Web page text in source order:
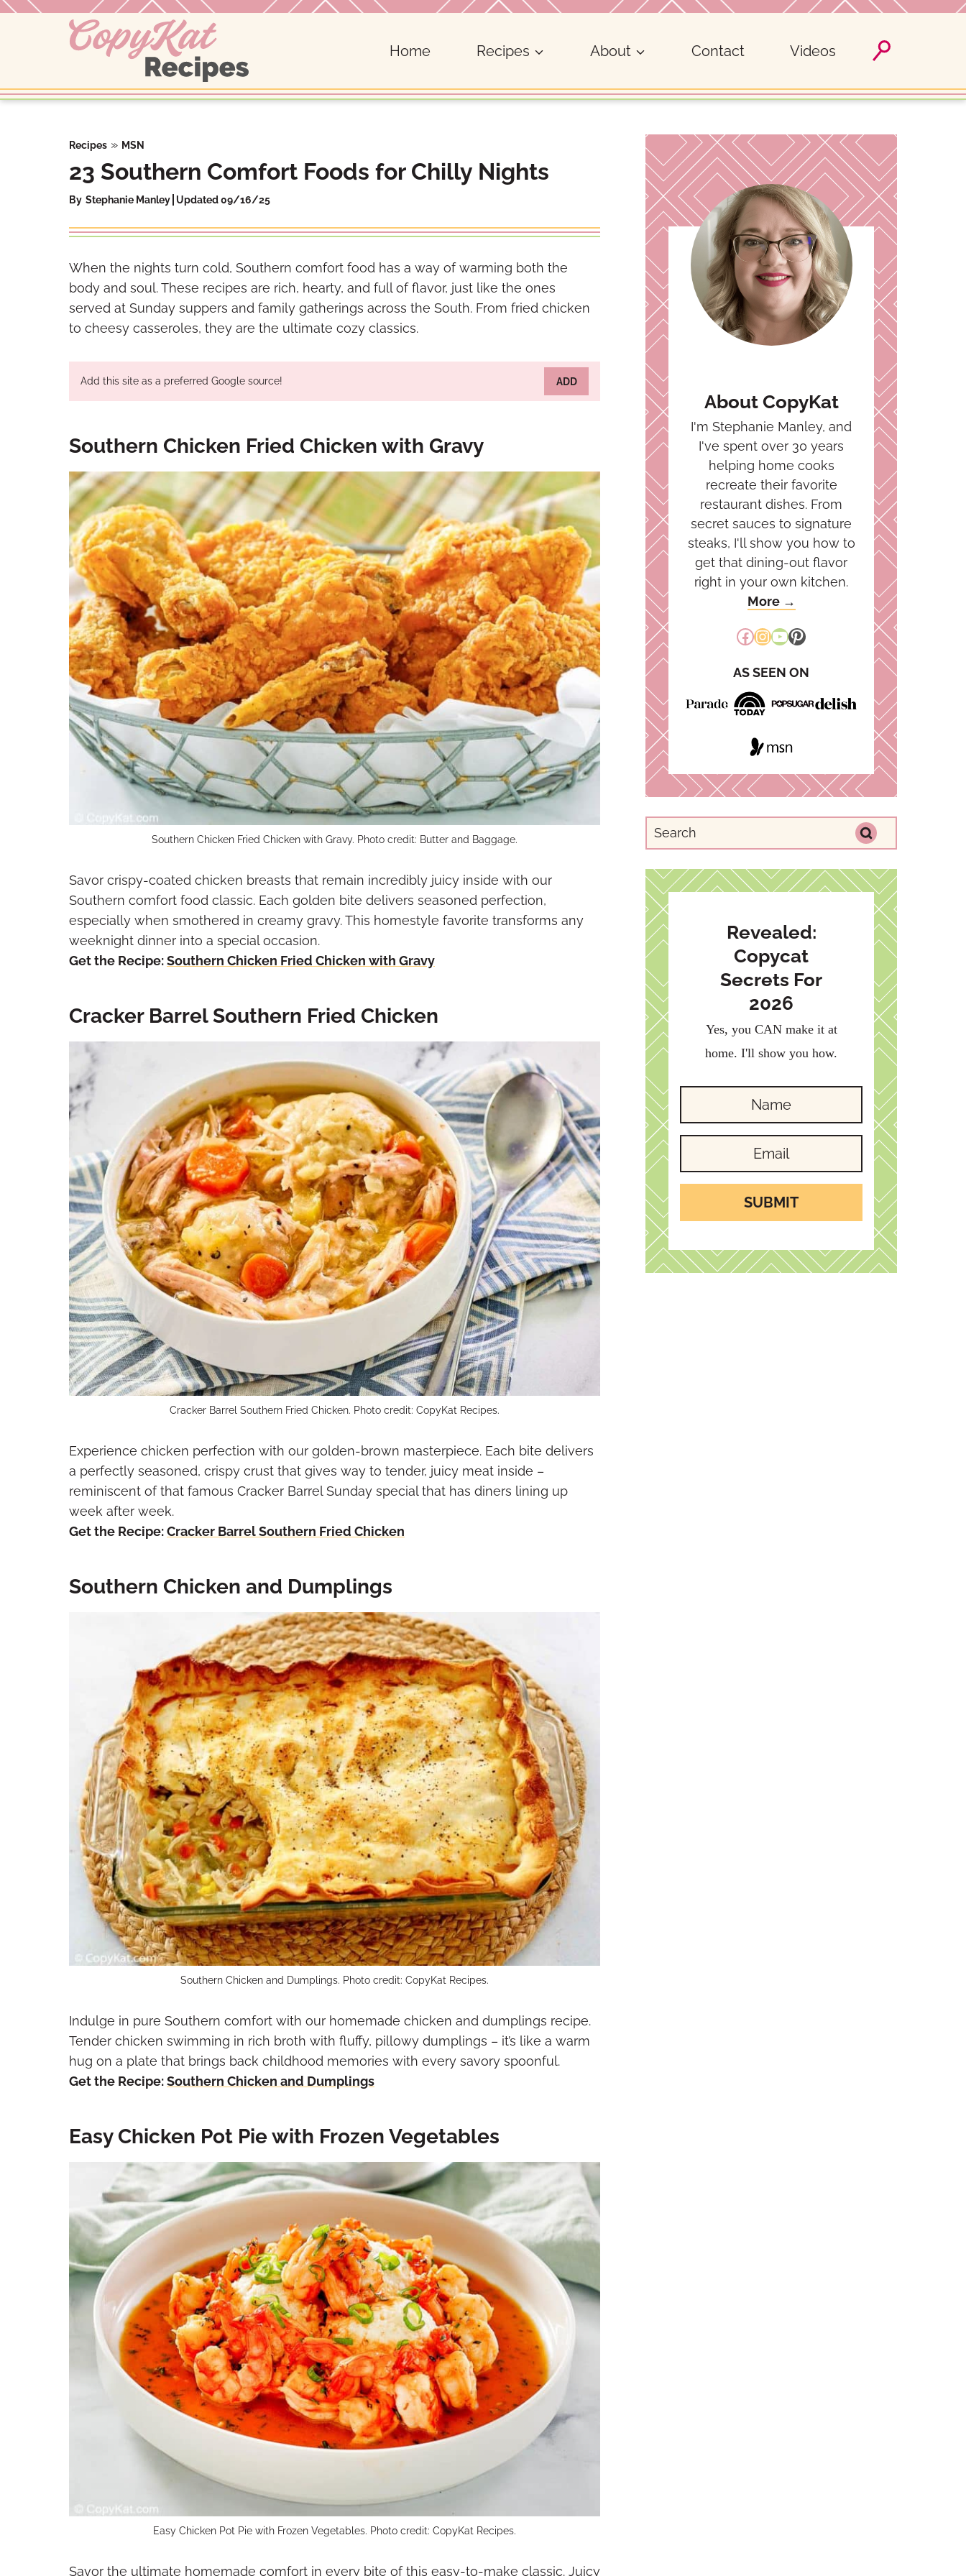
Skip
Home Recipes About Contact Videos
Recipes » MSN
23 Southern Comfort Foods for Chilly Nights
By Stephanie Manley Updated 09/16/25
When the nights turn cold, Southern comfort food has a way of warming both the
body and soul. These recipes are rich, hearty, and full of flavor, just like the ones
served at Sunday suppers and family gatherings across the South. From fried chicken
to cheesy casseroles, they are the ultimate cozy classics.
Add this site as a preferred Google source! ADD
Southern Chicken Fried Chicken with Gravy
Southern Chicken Fried Chicken with Gravy. Photo credit: Butter and Baggage.
Savor crispy-coated chicken breasts that remain incredibly juicy inside with our
Southern comfort food classic. Each golden bite delivers seasoned perfection,
especially when smothered in creamy gravy. This homestyle favorite transforms any
weeknight dinner into a special occasion.
Get the Recipe:Southern Chicken Fried Chicken with Gravy
Cracker Barrel Southern Fried Chicken
Cracker Barrel Southern Fried Chicken. Photo credit: CopyKat Recipes.
Experience chicken perfection with our golden-brown masterpiece. Each bite delivers
a perfectly seasoned, crispy crust that gives way to tender, juicy meat inside –
reminiscent of that famous Cracker Barrel Sunday special that has diners lining up
week after week.
Get the Recipe:Cracker Barrel Southern Fried Chicken
Southern Chicken and Dumplings
Southern Chicken and Dumplings. Photo credit: CopyKat Recipes.
Indulge in pure Southern comfort with our homemade chicken and dumplings recipe.
Tender chicken swimming in rich broth with fluffy, pillowy dumplings – it’s like a warm
hug on a plate that brings back childhood memories with every savory spoonful.
Get the Recipe:Southern Chicken and Dumplings
Easy Chicken Pot Pie with Frozen Vegetables
Easy Chicken Pot Pie with Frozen Vegetables. Photo credit: CopyKat Recipes.
Savor the ultimate homemade comfort in every bite of this easy-to-make classic. Juicy
About CopyKat
I'm Stephanie Manley, and
I've spent over 30 years
helping home cooks
recreate their favorite
restaurant dishes. From
secret sauces to signature
steaks, I'll show you how to
get that dining-out flavor
right in your own kitchen.
More →
Facebook
Instagram
YouTube
Pinterest
AS SEEN ON
Revealed:
Copycat
Secrets For
2026
Yes, you CAN make it at
home. I'll show you how.
SUBMIT